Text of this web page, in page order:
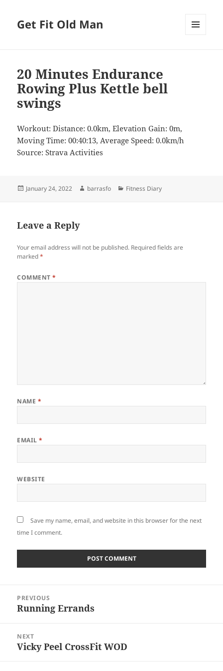
Get Fit Old Man
20 Minutes Endurance
Rowing Plus Kettle bell
swings
Workout: Distance: 0.0km, Elevation Gain: 0m,
Moving Time: 00:40:13, Average Speed: 0.0km/h
Source: Strava Activities
Posted
January 24, 2022 Author
barrasfo Categories
Fitness Diary
Leave a Reply
Your email address will not be published. Required fields are
marked*
COMMENT*
NAME *
EMAIL*
WEBSITE
Save my name, email, and website in this browser for the next
time I comment.
navigation
PREVIOUS
Previous
Running Errands
NEXT
Next
Vicky Peel CrossFit WOD